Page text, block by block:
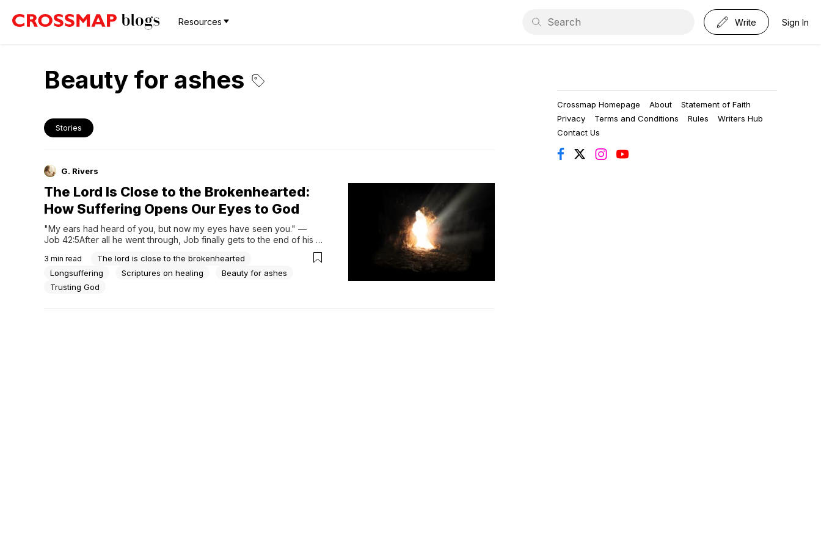
Resources Write Sign In
Beauty for ashes
Stories
G. Rivers
The Lord Is Close to the Brokenhearted:
How Suffering Opens Our Eyes to God
"My ears had heard of you, but now my eyes have seen you." —
Job 42:5After all he went through, Job finally gets to the end of his
story and he has a confession to make. It's not about being bitter or
angry, it's just a simple, yet powerful realization:...
3 min read
The lord is close to the brokenhearted
Longsuffering
Scriptures on healing
Beauty for ashes
Trusting God
Crossmap Homepage About
Statement of Faith
Privacy
Terms and Conditions Rules
Writers Hub
Contact Us